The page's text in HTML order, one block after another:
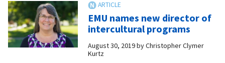
EMU names new director of
intercultural programs
August 30, 2019byChristopher Clymer
Kurtz